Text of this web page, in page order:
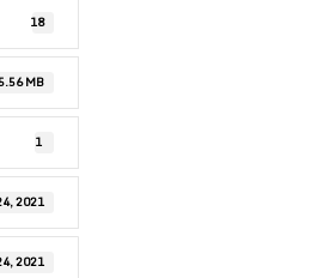
18
MB
1
2021
2021